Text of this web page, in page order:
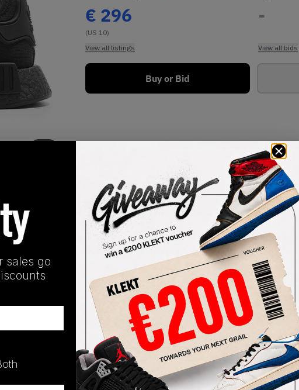
€ 296
(US 10)
View all listings
-
View all bids
Buy or Bid
SHIPPING INFORMATION
of 2016. The pair features Core Black Primeknit upper,
laces with 3M technology. The pair's unique upper is
Release Date
01/01/2023
sales go